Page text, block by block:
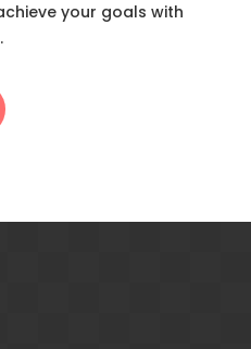
your goals with